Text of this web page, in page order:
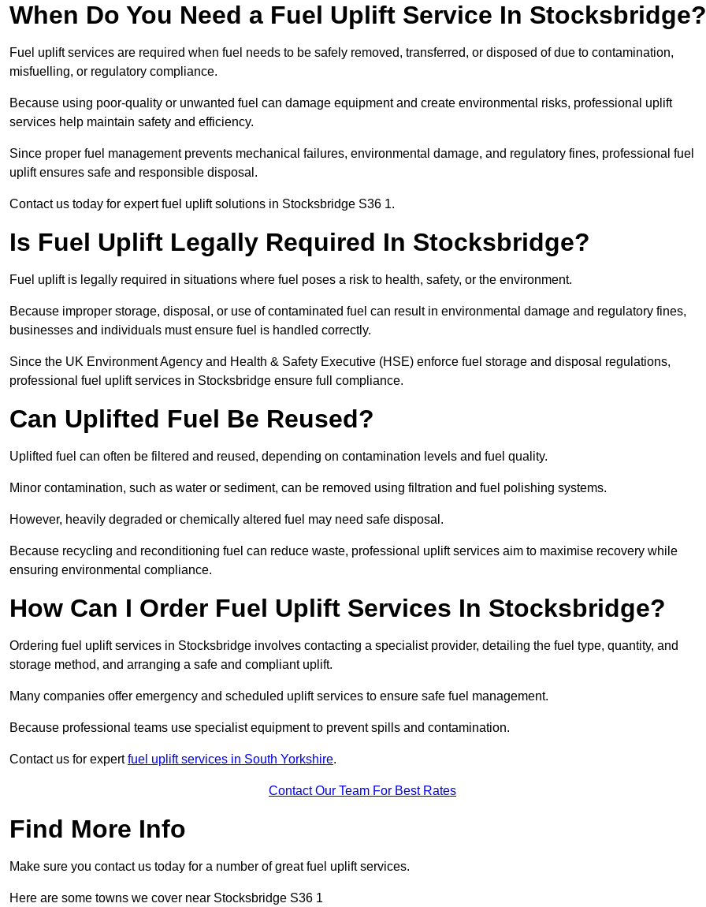
When Do You Need a Fuel Uplift Service In Stocksbridge?
Fuel uplift services are required when fuel needs to be safely removed, transferred, or disposed of due to contamination,
misfuelling, or regulatory compliance.
Because using poor-quality or unwanted fuel can damage equipment and create environmental risks, professional uplift
services help maintain safety and efficiency.
Since proper fuel management prevents mechanical failures, environmental damage, and regulatory fines, professional fuel
uplift ensures safe and responsible disposal.
Contact us today for expert fuel uplift solutions in Stocksbridge S36 1.
Is Fuel Uplift Legally Required In Stocksbridge?
Fuel uplift is legally required in situations where fuel poses a risk to health, safety, or the environment.
Because improper storage, disposal, or use of contaminated fuel can result in environmental damage and regulatory fines,
businesses and individuals must ensure fuel is handled correctly.
Since the UK Environment Agency and Health & Safety Executive (HSE) enforce fuel storage and disposal regulations,
professional fuel uplift services in Stocksbridge ensure full compliance.
Can Uplifted Fuel Be Reused?
Uplifted fuel can often be filtered and reused, depending on contamination levels and fuel quality.
Minor contamination, such as water or sediment, can be removed using filtration and fuel polishing systems.
However, heavily degraded or chemically altered fuel may need safe disposal.
Because recycling and reconditioning fuel can reduce waste, professional uplift services aim to maximise recovery while
ensuring environmental compliance.
How Can I Order Fuel Uplift Services In Stocksbridge?
Ordering fuel uplift services in Stocksbridge involves contacting a specialist provider, detailing the fuel type, quantity, and
storage method, and arranging a safe and compliant uplift.
Many companies offer emergency and scheduled uplift services to ensure safe fuel management.
Because professional teams use specialist equipment to prevent spills and contamination.
Contact us for expertfuel uplift services in South Yorkshire.
Contact Our Team For Best Rates
Find More Info
Make sure you contact us today for a number of great fuel uplift services.
Here are some towns we cover near Stocksbridge S36 1